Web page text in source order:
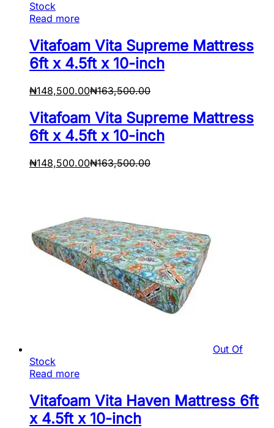
Stock
Read more
Vitafoam Vita Supreme Mattress
6ft x 4.5ft x 10-inch
₦148,500.00₦163,500.00
Vitafoam Vita Supreme Mattress
6ft x 4.5ft x 10-inch
₦148,500.00₦163,500.00
Out Of
Stock
Read more
Vitafoam Vita Haven Mattress 6ft
x 4.5ft x 10-inch